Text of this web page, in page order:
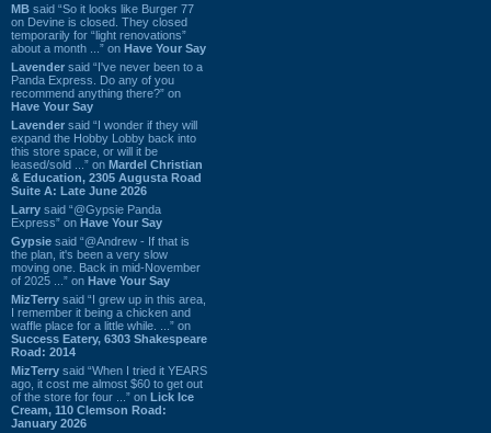
MB said “So it looks like Burger 77
on Devine is closed. They closed
temporarily for “light renovations”
about a month ...” on Have Your Say
Lavender said “I've never been to a
Panda Express. Do any of you
recommend anything there?” on
Have Your Say
Lavender said “I wonder if they will
expand the Hobby Lobby back into
this store space, or will it be
leased/sold ...” on Mardel Christian
& Education, 2305 Augusta Road
Suite A: Late June 2026
Larry said “@Gypsie Panda
Express” on Have Your Say
Gypsie said “@Andrew - If that is
the plan, it's been a very slow
moving one. Back in mid-November
of 2025 ...” on Have Your Say
MizTerry said “I grew up in this area,
I remember it being a chicken and
waffle place for a little while. ...” on
Success Eatery, 6303 Shakespeare
Road: 2014
MizTerry said “When I tried it YEARS
ago, it cost me almost $60 to get out
of the store for four ...” on Lick Ice
Cream, 110 Clemson Road:
January 2026